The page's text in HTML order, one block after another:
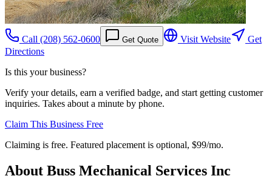
Call (208) 562-0600 Get Quote Visit Website
Get
Directions
Is this your business?
Verify your details, earn a verified badge, and start getting customer
inquiries. Takes about a minute by phone.
Claim This Business Free
Claiming is free. Featured placement is optional, $99/mo.
About Buss Mechanical Services Inc